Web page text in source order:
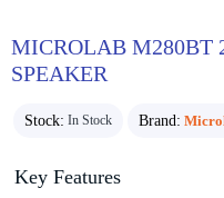
MICROLAB M280BT
SPEAKER
Stock: In Stock Brand:
Key Features